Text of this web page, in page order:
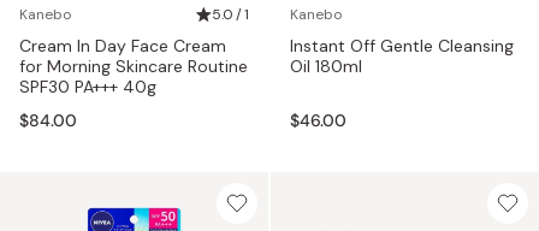
Kanebo 5.0 / 1
Cream In Day Face Cream
for Morning Skincare Routine
SPF30 PA+++ 40g
$84.00
Kanebo
Instant Off Gentle Cleansing
Oil 180ml
$46.00